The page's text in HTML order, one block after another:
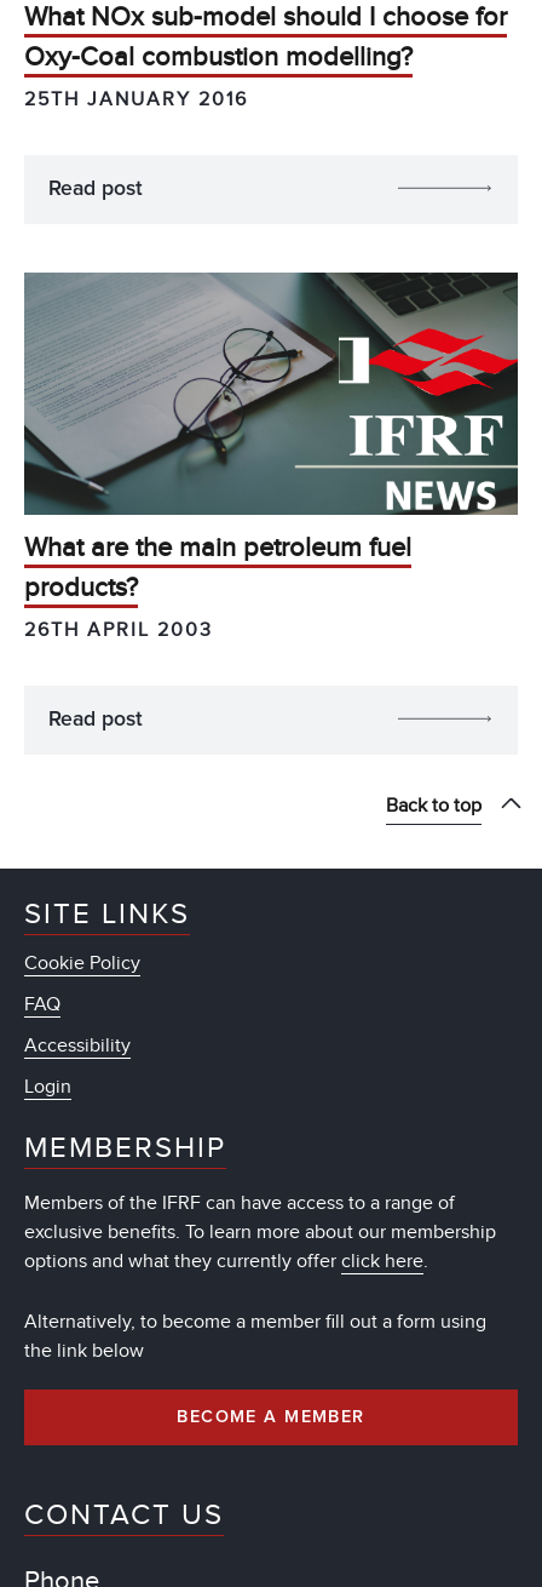
What NOx sub-model should I choose for
Oxy-Coal combustion modelling?
25TH JANUARY 2016
Read post
What are the main petroleum fuel
products?
26TH APRIL 2003
Read post
Back to top
SITE LINKS
Cookie Policy
FAQ
Accessibility
Login
MEMBERSHIP
Members of the IFRF can have access to a range of
exclusive benefits. To learn more about our membership
options and what they currently offer click here.
Alternatively, to become a member fill out a form using
the link below
BECOME A MEMBER
CONTACT US